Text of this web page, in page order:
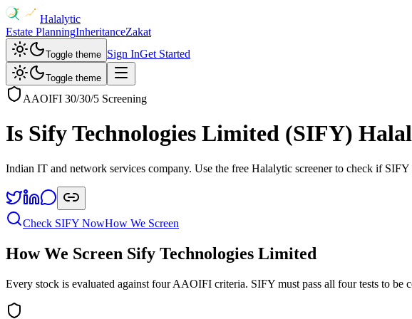
Halalytic
Estate PlanningInheritanceZakat
Toggle theme Sign InGet Started
Toggle theme
AAOIFI 30/30/5 Screening
Is Sify Technologies Limited (SIFY)
Indian IT and network services company. Use the free Halalytic screener to check if SIFY
Check SIFY NowHow We Screen
How We Screen Sify Technologies Limited
Every stock is evaluated against four AAOIFI criteria. SIFY must pass all four tests to be